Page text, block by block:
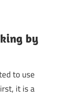
by
to use
it is a